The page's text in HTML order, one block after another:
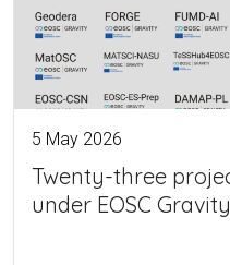
5 May 2026
Twenty-three
under EOSC Gravity